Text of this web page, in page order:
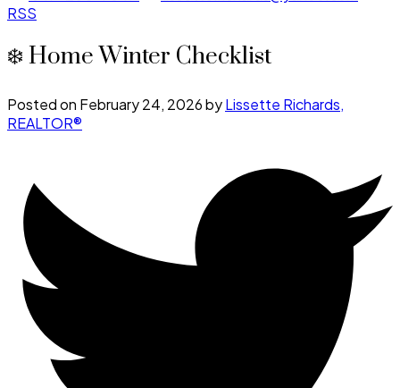
RSS
❄️ Home Winter Checklist
Posted on February 24, 2026byLissette Richards,
REALTOR®